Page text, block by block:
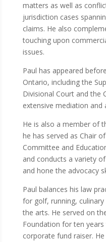
matters as well as
jurisdiction cases
claims. He also
touching upon
issues.
Paul has appeared
Ontario, including the
Divisional Court and the
extensive mediation and
He is also a member of
he has served as Chair
Committee and
and conducts a variety
and hone the advocacy
Paul balances his law
for golf, running,
the arts. He served on
Foundation for ten
corporate fund raiser.